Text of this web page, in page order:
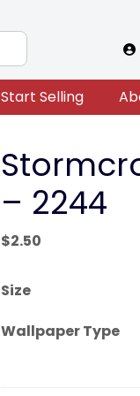
Start Selling
– 2244
$2.50
Size
Wallpaper Type